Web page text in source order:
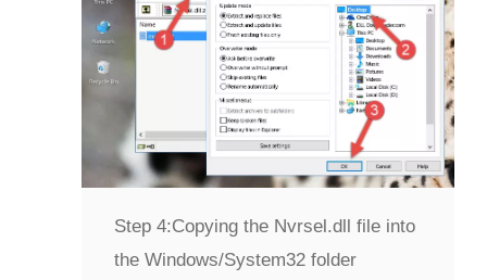
Step 4:Copying the Nvrsel.dll file into
the Windows/System32 folder